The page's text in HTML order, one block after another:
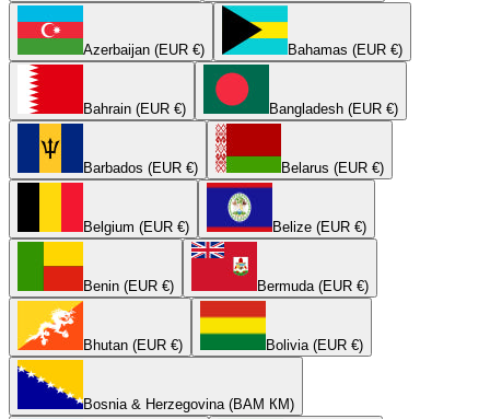
Azerbaijan (EUR €) Bahamas (EUR €)
Bahrain (EUR €) Bangladesh (EUR €)
Barbados (EUR €) Belarus (EUR €)
Belgium (EUR €) Belize (EUR €)
Benin (EUR €) Bermuda (EUR €)
Bhutan (EUR €) Bolivia (EUR €)
Bosnia & Herzegovina (BAM КМ)